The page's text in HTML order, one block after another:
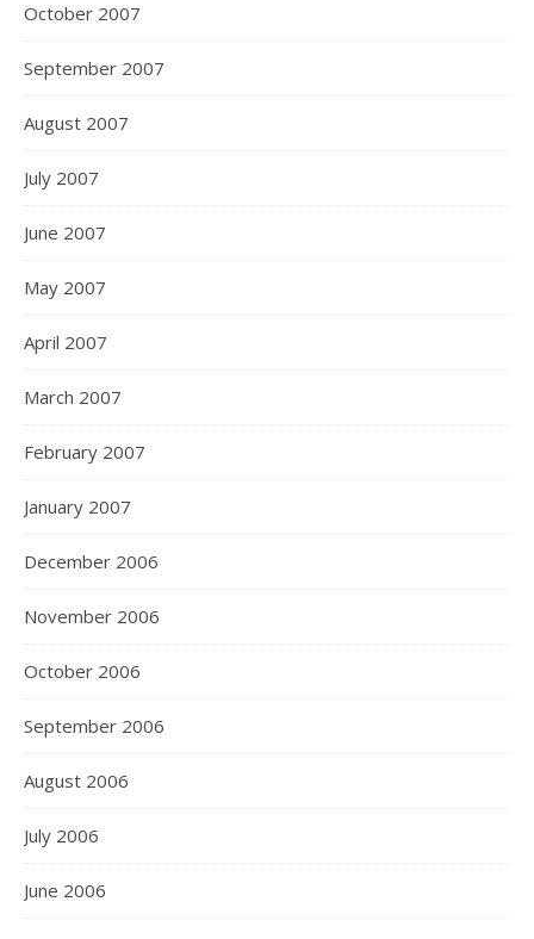
October 2007
September 2007
August 2007
July 2007
June 2007
May 2007
April 2007
March 2007
February 2007
January 2007
December 2006
November 2006
October 2006
September 2006
August 2006
July 2006
June 2006